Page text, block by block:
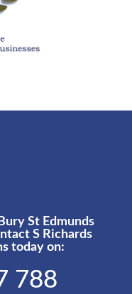
St Edmunds
S Richards
today on:
788